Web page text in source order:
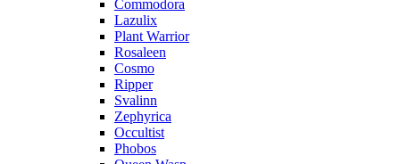
Commodora
Lazulix
Plant Warrior
Rosaleen
Cosmo
Ripper
Svalinn
Zephyrica
Occultist
Phobos